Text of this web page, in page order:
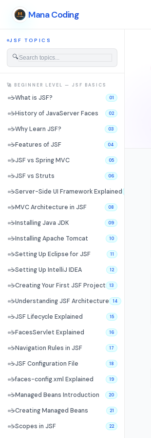
Mana Coding
JSF TOPICS
🔍
🚀 BEGINNER LEVEL — JSF BASICS
☕What is JSF? 01
☕History of JavaServer Faces 02
☕Why Learn JSF? 03
☕Features of JSF 04
☕JSF vs Spring MVC 05
☕JSF vs Struts 06
☕Server-Side UI Framework Explained
☕MVC Architecture in JSF 08
☕Installing Java JDK 09
☕Installing Apache Tomcat 10
☕Setting Up Eclipse for JSF 11
☕Setting Up IntelliJ IDEA 12
☕Creating Your First JSF Project 13
☕Understanding JSF Architecture 14
☕JSF Lifecycle Explained 15
☕FacesServlet Explained 16
☕Navigation Rules in JSF 17
☕JSF Configuration File 18
☕faces-config.xml Explained 19
☕Managed Beans Introduction 20
☕Creating Managed Beans 21
☕Scopes in JSF 22